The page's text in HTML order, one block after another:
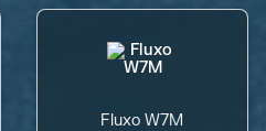
Fluxo W7M